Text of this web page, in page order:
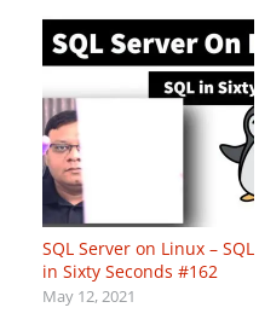
SQL Server on Linux – SQL
in Sixty Seconds #162
May 12, 2021